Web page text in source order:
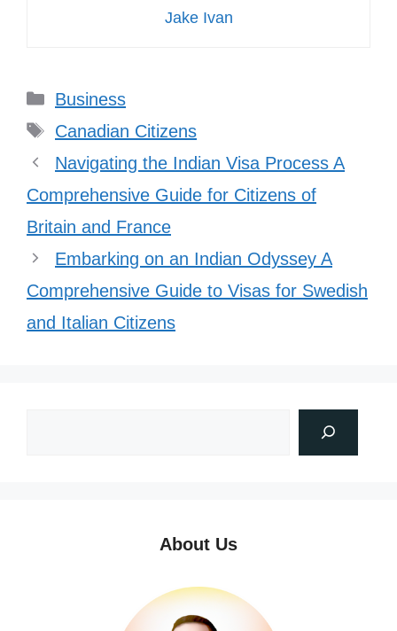
Jake Ivan
Categories
Business
Tags
Canadian Citizens
Navigating the Indian Visa Process A
Comprehensive Guide for Citizens of
Britain and France
Embarking on an Indian Odyssey A
Comprehensive Guide to Visas for Swedish
and Italian Citizens
About Us